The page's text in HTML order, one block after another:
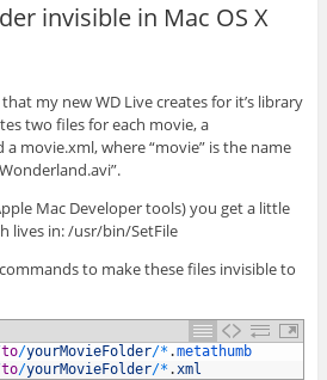
invisible in Mac OS X
my new WD Live creates for it’s library
two files for each movie, a
movie.xml, where “movie” is the name
Mac Developer tools) you get a little
lives in: /usr/bin/SetFile
to make these files invisible to
to/yourMovieFolder/* .metathumb
to/yourMovieFolder/* .xml